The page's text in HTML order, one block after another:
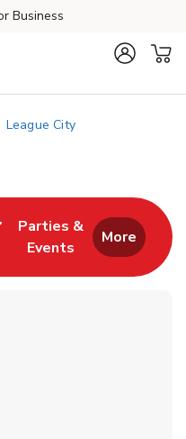
Business
League City
Tab
Parties &
Events
Link Opens in New
More